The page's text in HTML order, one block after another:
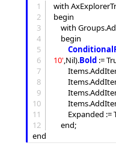
1
2
3
4
5
6
7
8
9
10
11
12
with
begin
	with
Groups.
10',Nil).Bold :=
Items.
Items.
Items.
Items.
Expanded :=